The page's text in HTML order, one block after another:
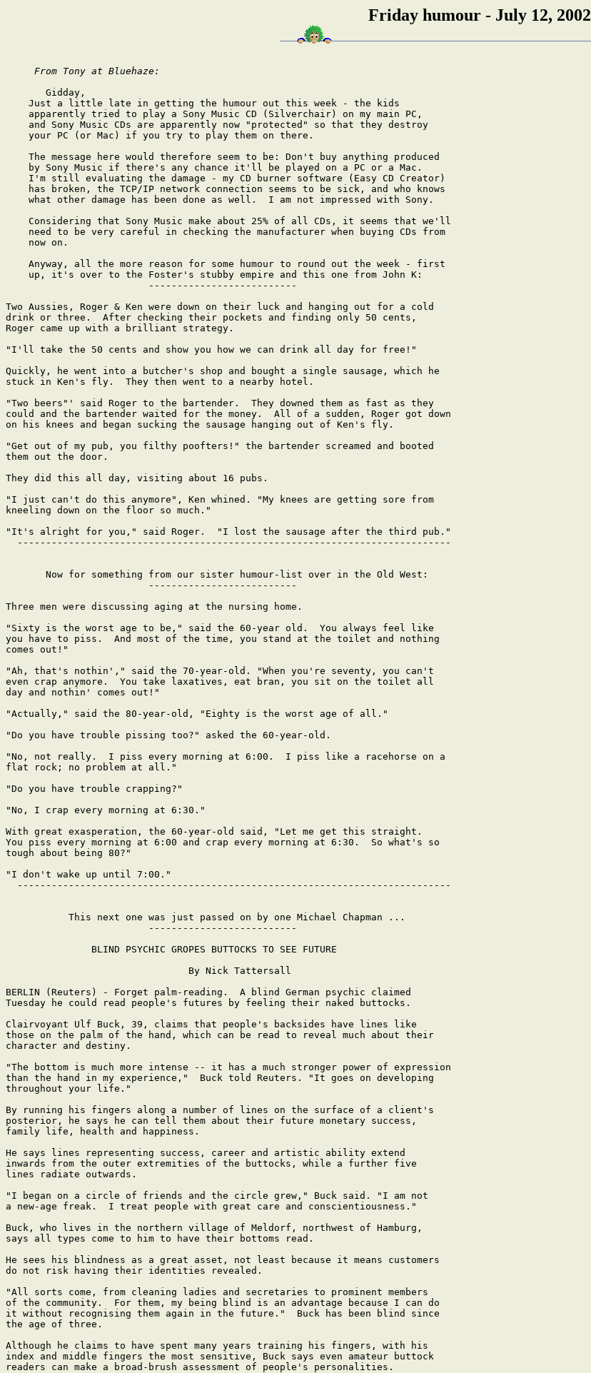
Friday humour - July 12, 2002
From Tony at Bluehaze:
       Gidday,
    Just a little late in getting the humour out this week - the kids
    apparently tried to play a Sony Music CD (Silverchair) on my main PC,
    and Sony Music CDs are apparently now "protected" so that they destroy
    your PC (or Mac) if you try to play them on there.
    The message here would therefore seem to be: Don't buy anything produced
    by Sony Music if there's any chance it'll be played on a PC or a Mac.
    I'm still evaluating the damage - my CD burner software (Easy CD Creator)
    has broken, the TCP/IP network connection seems to be sick, and who knows
    what other damage has been done as well.  I am not impressed with Sony.
    Considering that Sony Music make about 25% of all CDs, it seems that we'll
    need to be very careful in checking the manufacturer when buying CDs from
    now on.
    Anyway, all the more reason for some humour to round out the week - first
    up, it's over to the Foster's stubby empire and this one from John K:
                         --------------------------
Two Aussies, Roger & Ken were down on their luck and hanging out for a cold
drink or three.  After checking their pockets and finding only 50 cents,
Roger came up with a brilliant strategy.
"I'll take the 50 cents and show you how we can drink all day for free!"
Quickly, he went into a butcher's shop and bought a single sausage, which he
stuck in Ken's fly.  They then went to a nearby hotel.
"Two beers"' said Roger to the bartender.  They downed them as fast as they
could and the bartender waited for the money.  All of a sudden, Roger got down
on his knees and began sucking the sausage hanging out of Ken's fly.
"Get out of my pub, you filthy poofters!" the bartender screamed and booted
them out the door.
They did this all day, visiting about 16 pubs.
"I just can't do this anymore", Ken whined. "My knees are getting sore from
kneeling down on the floor so much."
"It's alright for you," said Roger.  "I lost the sausage after the third pub."
  ----------------------------------------------------------------------------
       Now for something from our sister humour-list over in the Old West:
                         --------------------------
Three men were discussing aging at the nursing home.
"Sixty is the worst age to be," said the 60-year old.  You always feel like
you have to piss.  And most of the time, you stand at the toilet and nothing
comes out!"
"Ah, that's nothin'," said the 70-year-old. "When you're seventy, you can't
even crap anymore.  You take laxatives, eat bran, you sit on the toilet all
day and nothin' comes out!"
"Actually," said the 80-year-old, "Eighty is the worst age of all."
"Do you have trouble pissing too?" asked the 60-year-old.
"No, not really.  I piss every morning at 6:00.  I piss like a racehorse on a
flat rock; no problem at all."
"Do you have trouble crapping?"
"No, I crap every morning at 6:30."
With great exasperation, the 60-year-old said, "Let me get this straight.
You piss every morning at 6:00 and crap every morning at 6:30.  So what's so
tough about being 80?"
"I don't wake up until 7:00."
  ----------------------------------------------------------------------------
           This next one was just passed on by one Michael Chapman ...
                         --------------------------
               BLIND PSYCHIC GROPES BUTTOCKS TO SEE FUTURE
                                By Nick Tattersall
BERLIN (Reuters) - Forget palm-reading.  A blind German psychic claimed
Tuesday he could read people's futures by feeling their naked buttocks.
Clairvoyant Ulf Buck, 39, claims that people's backsides have lines like
those on the palm of the hand, which can be read to reveal much about their
character and destiny.
"The bottom is much more intense -- it has a much stronger power of expression
than the hand in my experience,"  Buck told Reuters. "It goes on developing
throughout your life."
By running his fingers along a number of lines on the surface of a client's
posterior, he says he can tell them about their future monetary success,
family life, health and happiness.
He says lines representing success, career and artistic ability extend
inwards from the outer extremities of the buttocks, while a further five
lines radiate outwards.
"I began on a circle of friends and the circle grew," Buck said. "I am not
a new-age freak.  I treat people with great care and conscientiousness."
Buck, who lives in the northern village of Meldorf, northwest of Hamburg,
says all types come to him to have their bottoms read.
He sees his blindness as a great asset, not least because it means customers
do not risk having their identities revealed.
"All sorts come, from cleaning ladies and secretaries to prominent members
of the community.  For them, my being blind is an advantage because I can do
it without recognising them again in the future."  Buck has been blind since
the age of three.
Although he claims to have spent many years training his fingers, with his
index and middle fingers the most sensitive, Buck says even amateur buttock
readers can make a broad-brush assessment of people's personalities.